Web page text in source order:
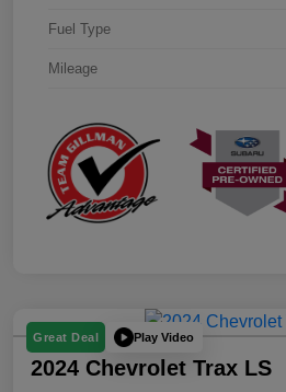
Fuel Type
Mileage
Great Deal Play Video
2024 Chevrolet Trax LS